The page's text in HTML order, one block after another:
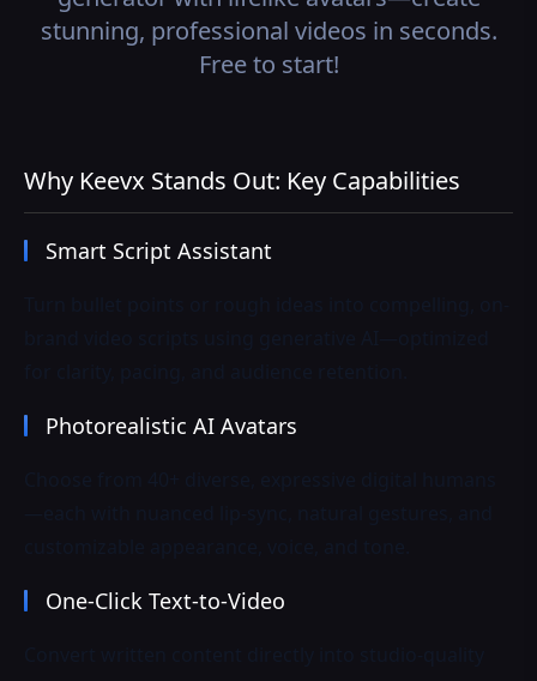
stunning, professional videos in seconds.
Free to start!
Why Keevx Stands Out: Key Capabilities
Smart Script Assistant
Photorealistic AI Avatars
One-Click Text-to-Video